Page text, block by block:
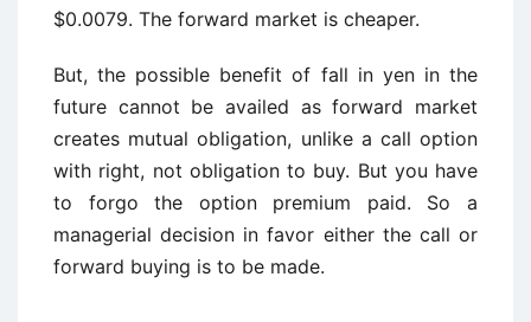
$0.0079. The forward market is cheaper.
But, the possible benefit of fall in yen in the
future cannot be availed as forward market
creates mutual obligation, unlike a call option
with right, not obligation to buy. But you have
to forgo the option premium paid. So a
managerial decision in favor either the call or
forward buying is to be made.